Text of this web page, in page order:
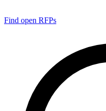
Find open RFPs